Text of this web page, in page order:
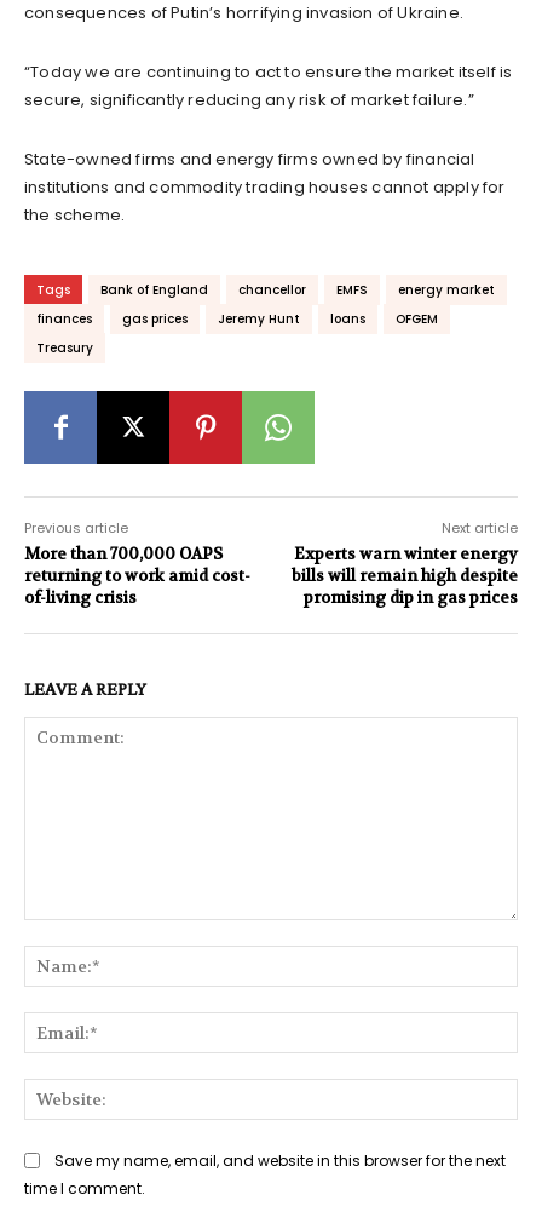
consequences of Putin’s horrifying invasion of Ukraine.
“Today we are continuing to act to ensure the market itself is
secure, significantly reducing any risk of market failure.”
State-owned firms and energy firms owned by financial
institutions and commodity trading houses cannot apply for
the scheme.
Tags Bank of England chancellor EMFS
energy market
finances
gas prices Jeremy Hunt loans
OFGEM
Treasury
Previous article
More than 700,000 OAPS
returning to work amid cost-
of-living crisis
Next article
Experts warn winter energy
bills will remain high despite
promising dip in gas prices
LEAVE A REPLY
Save my name, email, and website in this browser for the next
time I comment.